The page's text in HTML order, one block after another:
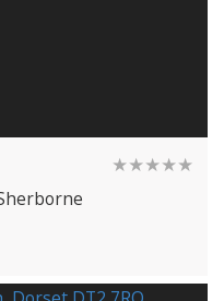
★★★★★